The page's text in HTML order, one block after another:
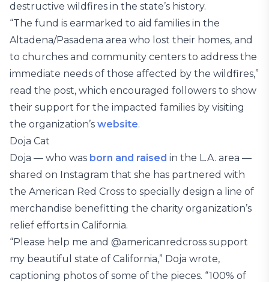
destructive wildfires in the state’s history.
“The fund is earmarked to aid families in the
Altadena/Pasadena area who lost their homes, and
to churches and community centers to address the
immediate needs of those affected by the wildfires,”
read the post, which encouraged followers to show
their support for the impacted families by visiting
the organization’s website.
Doja Cat
Doja — who was born and raised in the L.A. area —
shared on Instagram that she has partnered with
the American Red Cross to specially design a line of
merchandise benefitting the charity organization’s
relief efforts in California.
“Please help me and @americanredcross support
my beautiful state of California,” Doja wrote,
captioning photos of some of the pieces. “100% of